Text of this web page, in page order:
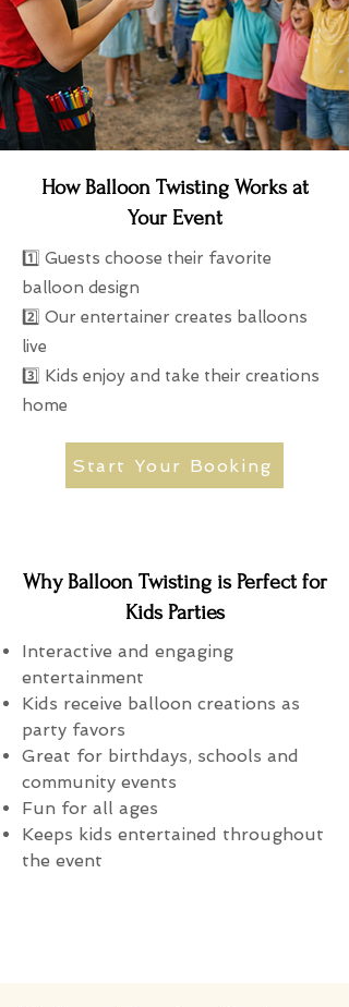
How Balloon Twisting Works at
Your Event
1️⃣ Guests choose their favorite
balloon design
2️⃣ Our entertainer creates balloons
live
3️⃣ Kids enjoy and take their creations
home
Start Your Booking
Why Balloon Twisting is Perfect for
Kids Parties
Interactive and engaging
entertainment
Kids receive balloon creations as
party favors
Great for birthdays, schools and
community events
Fun for all ages
Keeps kids entertained throughout
the event